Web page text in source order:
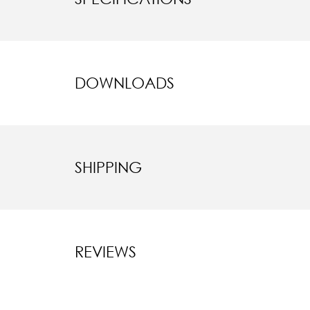
DOWNLOADS
SHIPPING
REVIEWS